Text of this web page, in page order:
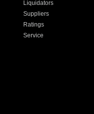
Liquidators
Suppliers
Ratings
Service